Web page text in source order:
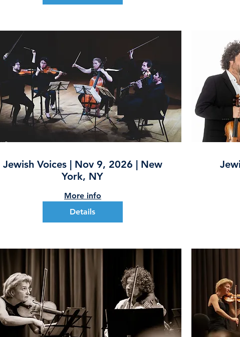
Jewish Voices | Nov 9, 2026 | New
York, NY
More info
Details